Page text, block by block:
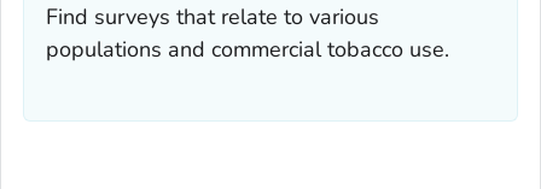
Find surveys that relate to various
populations and commercial tobacco use.